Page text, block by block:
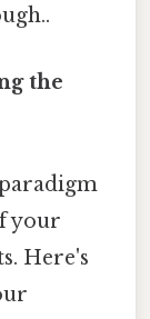
the
your
Here's